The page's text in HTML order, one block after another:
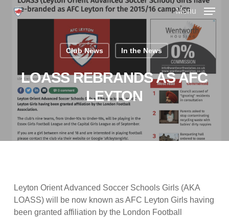
Skip
Menu
Club News In the News
LOASS REBRANDS AS AFC
LEYTON
Leyton Orient Advanced Soccer Schools Girls (AKA
LOASS) will be now known as AFC Leyton Girls having
been granted affiliation by the London Football